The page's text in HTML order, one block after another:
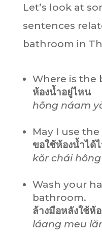
Let’s look at
sentences
bathroom in
Where is the
ห้องน้ำอยู่ไหน
hông náam
May I use
ขอใช้ห้องน้ำได้
kŏr chái
Wash your
bathroom.
ล้างมือหลังใช้ห้
láang meu